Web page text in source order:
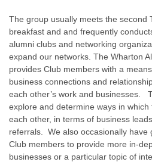
The group usually meets the second
breakfast and and frequently
alumni clubs and networking
expand our networks. The Wharton
provides Club members with a
business connections and
each other’s work and businesses.
explore and determine ways in
each other, in terms of business
referrals. We also occasionally have
Club members to provide more in-
businesses or a particular topic of